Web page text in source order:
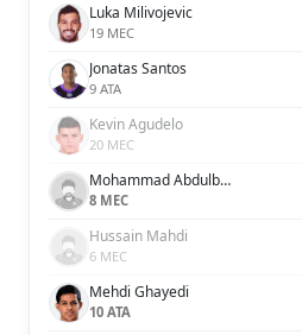
Luka Milivojevic
19 MEC
Jonatas Santos
9 ATA
Kevin Agudelo
20 MEC
Mohammad Abdulbasit
8 MEC
Hussain Mahdi
6 MEC
Mehdi Ghayedi
10 ATA